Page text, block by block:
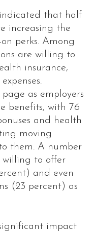
that half
increasing the
perks. Among
are willing to
insurance,
as employers
benefits, with 76
and health
moving
them. A number
willing to offer
and even
(23 percent) as
impact